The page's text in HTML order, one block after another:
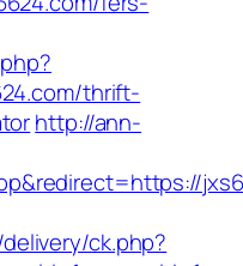
thrift-
http://ann-
ck.php?